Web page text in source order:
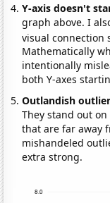
Y-axis doesn't
graph above. I
visual connection
Mathematically
intentionally
both Y-axes
Outlandish
They stand out
that are far away
mishandeled
extra strong.